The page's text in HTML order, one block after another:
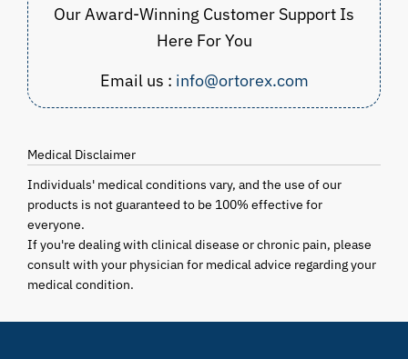
Our Award-Winning Customer Support Is
Here For You
Email us : info@ortorex.com
Medical Disclaimer
Individuals' medical conditions vary, and the use of our
products is not guaranteed to be 100% effective for
everyone.
If you're dealing with clinical disease or chronic pain, please
consult with your physician for medical advice regarding your
medical condition.